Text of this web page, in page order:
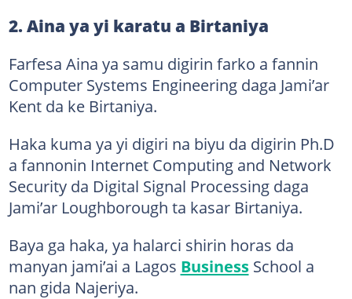
2. Aina ya yi karatu a Birtaniya
Farfesa Aina ya samu digirin farko a fannin
Computer Systems Engineering daga Jami’ar
Kent da ke Birtaniya.
Haka kuma ya yi digiri na biyu da digirin Ph.D
a fannonin Internet Computing and Network
Security da Digital Signal Processing daga
Jami’ar Loughborough ta kasar Birtaniya.
Baya ga haka, ya halarci shirin horas da
manyan jami’ai a Lagos BusinessSchool a
nan gida Najeriya.